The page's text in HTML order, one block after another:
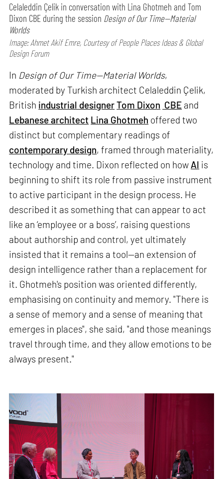
Celaleddin Çelik in conversation with Lina Ghotmeh and Tom
Dixon CBE during the session Design of Our Time—Material
Worlds
Image: Ahmet Akif Emre, Courtesy of People Places Ideas & Global
Design Forum
In Design of Our Time—Material Worlds,
moderated by Turkish architect Celaleddin Çelik,
British industrial designerTom Dixon CBE and
Lebanese architect Lina Ghotmeh offered two
distinct but complementary readings of
contemporary design, framed through materiality,
technology and time. Dixon reflected on how AI is
beginning to shift its role from passive instrument
to active participant in the design process. He
described it as something that can appear to act
like an ‘employee or a boss’, raising questions
about authorship and control, yet ultimately
insisted that it remains a tool—an extension of
design intelligence rather than a replacement for
it. Ghotmeh's position was oriented differently,
emphasising on continuity and memory. "There is
a sense of memory and a sense of meaning that
emerges in places", she said, "and those meanings
travel through time, and they allow emotions to be
always present."